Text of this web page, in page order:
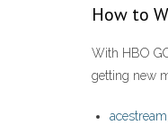
How to
With HBO
getting new